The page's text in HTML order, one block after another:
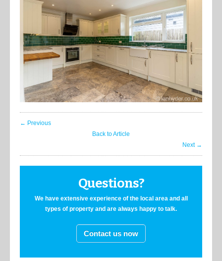
← Previous
Back to Article
Next →
Questions?
We have extensive experience of the local area and all
types of property and are always happy to talk.
Contact us now